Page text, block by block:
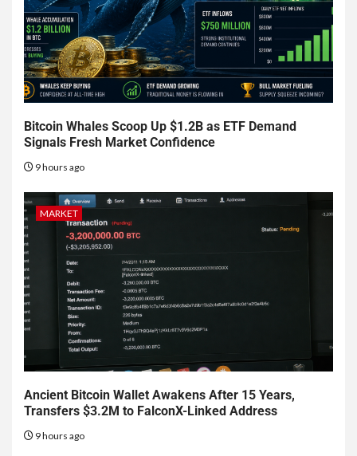
Bitcoin Whales Scoop Up $1.2B as ETF Demand
Signals Fresh Market Confidence
9 hours ago
MARKET
Ancient Bitcoin Wallet Awakens After 15 Years,
Transfers $3.2M to FalconX-Linked Address
9 hours ago